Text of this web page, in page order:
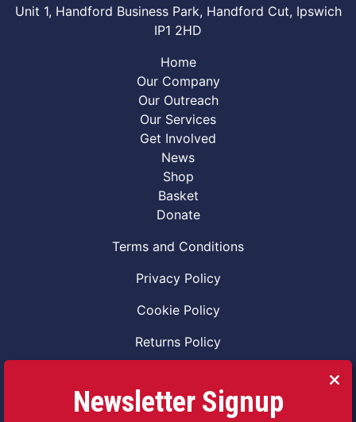
Unit 1, Handford Business Park, Handford Cut, Ipswich
IP1 2HD
Home
Our Company
Our Outreach
Our Services
Get Involved
News
Shop
Basket
Donate
Terms and Conditions
Privacy Policy
Cookie Policy
Returns Policy
Safeguarding Vulnerable Adults Policy
Newsletter Signup